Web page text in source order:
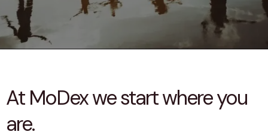
At MoDex we start where you
are.